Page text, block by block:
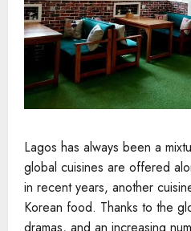
Lagos has always been a
global cuisines are offered
in recent years, another
Korean food. Thanks to the